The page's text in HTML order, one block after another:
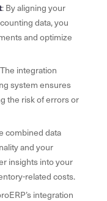
: By aligning your
data, you
and optimize
integration
system ensures
the risk of errors or
combined data
and your
insights into your
related costs.
integration